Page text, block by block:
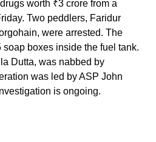
worth ₹3 crore from a
Two peddlers, Faridur
were arrested. The
boxes inside the fuel tank.
Dutta, was nabbed by
was led by ASP John
is ongoing.